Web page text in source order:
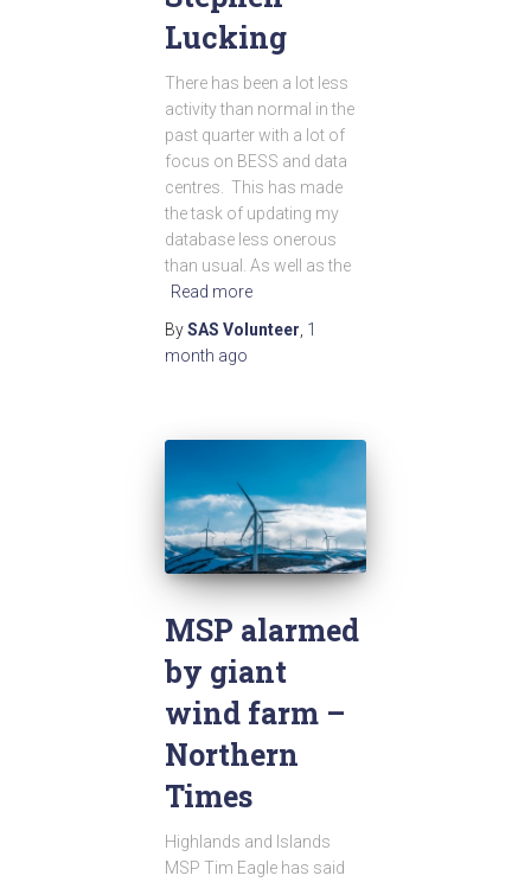
Lucking
There has been a lot less
activity than normal in the
past quarter with a lot of
focus on BESS and data
centres. This has made
the task of updating my
database less onerous
than usual. As well as the
Read more
BySAS Volunteer 1
month ago
MSP alarmed
by giant
wind farm –
Northern
Times
Highlands and Islands
MSP Tim Eagle has said